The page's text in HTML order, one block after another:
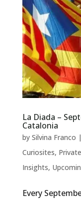
La Diada –
Catalonia
by Silvina Franco |
Curiosites,
Insights,
Every